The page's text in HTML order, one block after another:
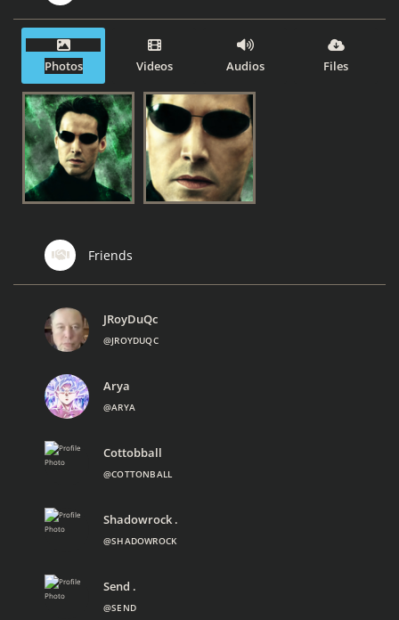
Photos Videos Audios Files
Friends
JRoyDuQc
@JROYDUQC
Arya
@ARYA
Cottobball
@COTTONBALL
Shadowrock .
@SHADOWROCK
Send .
@SEND